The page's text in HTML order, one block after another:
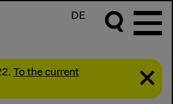
DE
To the current